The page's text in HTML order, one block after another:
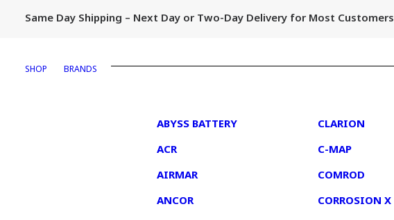
Same Day Shipping – Next Day or Two-Day Delivery for Most Customers
SHOP BRANDS
ABYSS BATTERY
ACR
AIRMAR
ANCOR
CLARION
C-MAP
COMROD
CORROSION X